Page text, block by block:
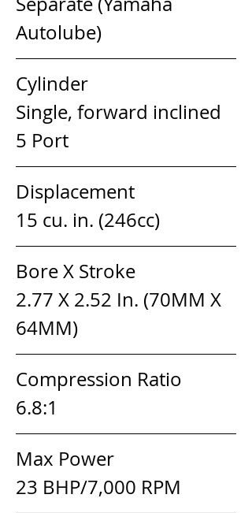
Autolube)
Cylinder
Single, forward inclined
5 Port
Displacement
15 cu. in. (246cc)
Bore X Stroke
2.77 X 2.52 In. (70MM X
64MM)
Compression Ratio
6.8:1
Max Power
23 BHP/7,000 RPM